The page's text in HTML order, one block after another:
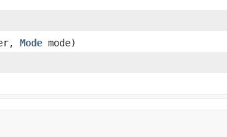
Mode mode)